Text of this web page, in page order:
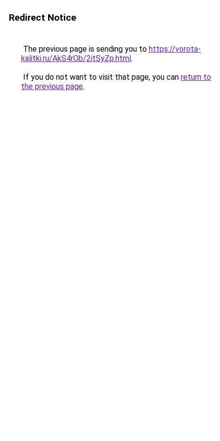
Redirect Notice
The previous page is sending you to https://vorota-
kalitki.ru/AkS4rOb/2itSyZp.html.
If you do not want to visit that page, you can return to
the previous page.